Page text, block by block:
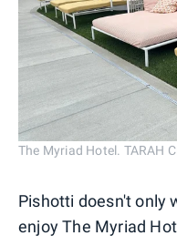
The Myriad Hotel. TARAH
Pishotti doesn't only
enjoy The Myriad